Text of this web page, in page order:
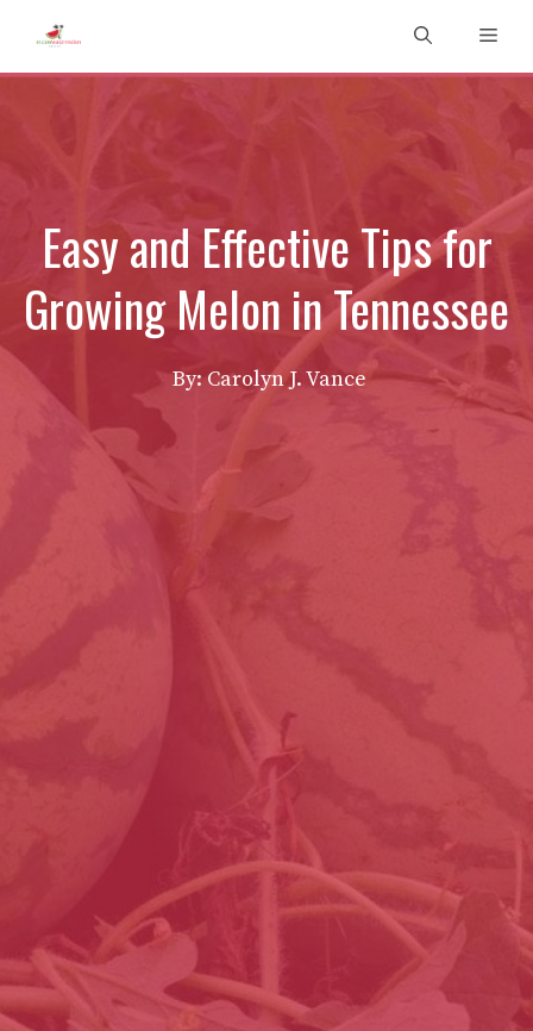
content
Easy and Effective Tips for
Growing Melon in Tennessee
By: Carolyn J. Vance